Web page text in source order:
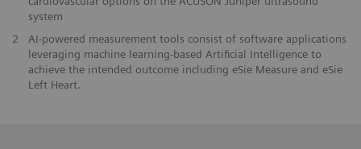
system
2
AI-powered measurement tools consist of software applications
leveraging machine learning-based Artificial Intelligence to
achieve the intended outcome including eSie Measure and eSie
Left Heart.